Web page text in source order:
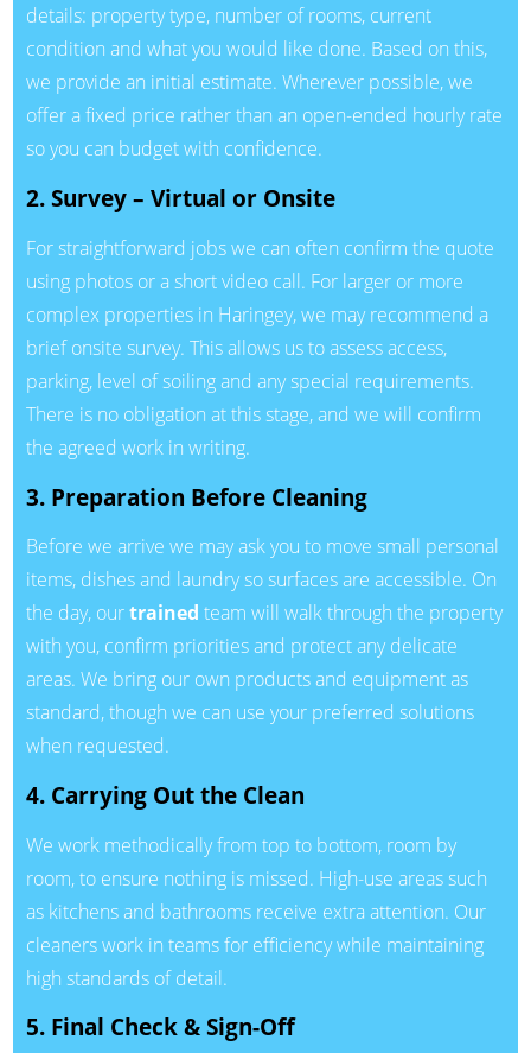
details: property type, number of rooms, current
condition and what you would like done. Based on this,
we provide an initial estimate. Wherever possible, we
offer a fixed price rather than an open-ended hourly rate
so you can budget with confidence.
2. Survey – Virtual or Onsite
For straightforward jobs we can often confirm the quote
using photos or a short video call. For larger or more
complex properties in Haringey, we may recommend a
brief onsite survey. This allows us to assess access,
parking, level of soiling and any special requirements.
There is no obligation at this stage, and we will confirm
the agreed work in writing.
3. Preparation Before Cleaning
Before we arrive we may ask you to move small personal
items, dishes and laundry so surfaces are accessible. On
the day, ourtrained team will walk through the property
with you, confirm priorities and protect any delicate
areas. We bring our own products and equipment as
standard, though we can use your preferred solutions
when requested.
4. Carrying Out the Clean
We work methodically from top to bottom, room by
room, to ensure nothing is missed. High-use areas such
as kitchens and bathrooms receive extra attention. Our
cleaners work in teams for efficiency while maintaining
high standards of detail.
5. Final Check & Sign-Off